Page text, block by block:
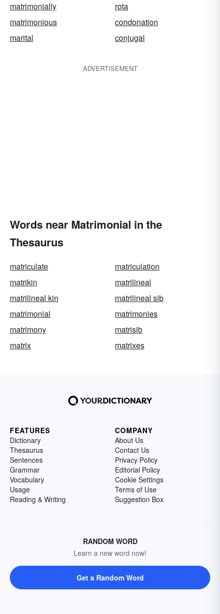
matrimonially
rota
matrimonious
condonation
marital
conjugal
ADVERTISEMENT
Words near Matrimonial in the
Thesaurus
matriculate
matriculation
matrikin
matrilineal
matrilineal kin
matrilineal sib
matrimonial
matrimonies
matrimony
matrisib
matrix
matrixes
FEATURES
Dictionary
Thesaurus
Sentences
Grammar
Vocabulary
Usage
Reading & Writing
COMPANY
About Us
Contact Us
Privacy Policy
Editorial Policy
Cookie Settings
Terms of Use
Suggestion Box
RANDOM WORD
Learn a new word now!
Get a Random Word